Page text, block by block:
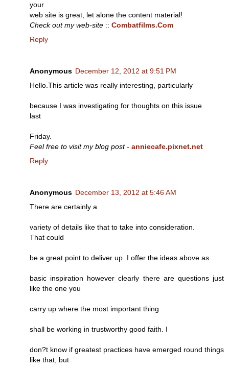
your
web site is great, let alone the content material!
Check out my web-site :: Combatfilms.Com
Reply
Anonymous December 12, 2012 at 9:51 PM
Hello.This article was really interesting, particularly
because I was investigating for thoughts on this issue
last
Friday.
Feel free to visit my blog post- anniecafe.pixnet.net
Reply
Anonymous December 13, 2012 at 5:46 AM
There are certainly a
variety of details like that to take into consideration.
That could
be a great point to deliver up. I offer the ideas above as
basic inspiration however clearly there are questions just
like the one you
carry up where the most important thing
shall be working in trustworthy good faith. I
don?t know if greatest practices have emerged round things
like that, but